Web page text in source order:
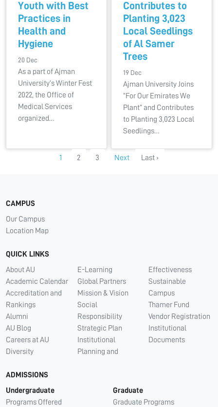
Youth with Best
Practices in
Health and
Hygiene
20 Dec
As a part of Ajman
University’s Winter Fest
2022, the Office of
Medical Services
organized…
Contributes to
Planting 3,023
Local Seedlings
of Al Samer
Trees
19 Dec
Ajman University Joins
“For Our Emirates We
Plant” and Contributes
to Planting 3,023 Local
Seedlings…
1 2 3 Next Last ›
CAMPUS
Our Campus
Location Map
QUICK LINKS
About AU
Academic Calendar
Accreditation and
Rankings
Alumni
AU Blog
Careers at AU
Diversity
E-Learning
Global Partners
Mission & Vision
Social
Responsibility
Strategic Plan
Institutional
Planning and
Effectiveness
Sustainable
Campus
Thamer Fund
Vendor Registration
Institutional
Documents
ADMISSIONS
Undergraduate
Programs Offered
Graduate
Graduate Programs